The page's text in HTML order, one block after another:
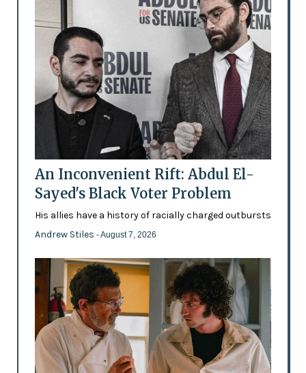
An Inconvenient Rift: Abdul El-
Sayed's Black Voter Problem
His allies have a history of racially charged outbursts
Andrew Stiles - August 7, 2026